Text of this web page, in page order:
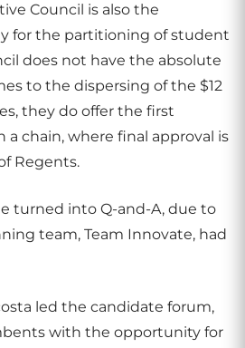
Council is also the
for the partitioning of student
does not have the absolute
to the dispersing of the $12
they do offer the first
chain, where final approval is
Regents.
turned into Q-and-A, due to
team, Team Innovate, had
led the candidate forum,
with the opportunity for